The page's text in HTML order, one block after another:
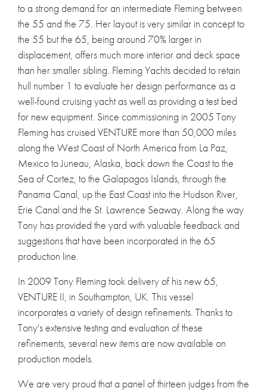
to a strong demand for an intermediate Fleming between
the 55 and the 75. Her layout is very similar in concept to
the 55 but the 65, being around 70% larger in
displacement, offers much more interior and deck space
than her smaller sibling. Fleming Yachts decided to retain
hull number 1 to evaluate her design performance as a
well-found cruising yacht as well as providing a test bed
for new equipment. Since commissioning in 2005 Tony
Fleming has cruised VENTURE more than 50,000 miles
along the West Coast of North America from La Paz,
Mexico to Juneau, Alaska, back down the Coast to the
Sea of Cortez, to the Galapagos Islands, through the
Panama Canal, up the East Coast into the Hudson River,
Erie Canal and the St. Lawrence Seaway. Along the way
Tony has provided the yard with valuable feedback and
suggestions that have been incorporated in the 65
production line.
In 2009 Tony Fleming took delivery of his new 65,
VENTURE II, in Southampton, UK. This vessel
incorporates a variety of design refinements. Thanks to
Tony's extensive testing and evaluation of these
refinements, several new items are now available on
production models.
We are very proud that a panel of thirteen judges from the